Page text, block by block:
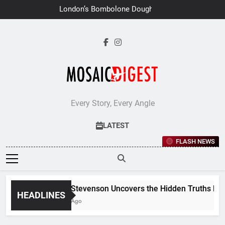
to
London’s Bombolone Doughnuts
Earns Double Success at Great
Every Story, Every Angle
LATEST
FLASH NEWS
HEADLINES
Jane Stevenson Uncovers the Hidden Truths
6 Days Ago